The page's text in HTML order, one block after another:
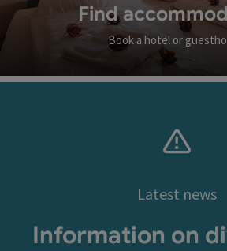
Find
Book a hotel or
Latest news
Information on